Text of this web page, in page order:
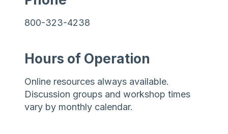
800-323-4238
Hours of Operation
Online resources always available.
Discussion groups and workshop times
vary by monthly calendar.